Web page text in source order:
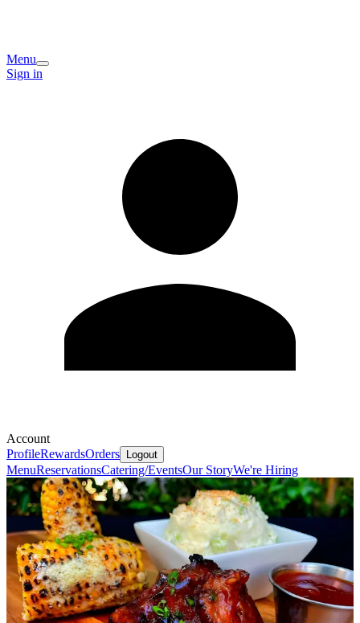
Menu
Sign in
Account
ProfileRewardsOrders Logout
MenuReservationsCatering/EventsOur StoryWe're Hiring